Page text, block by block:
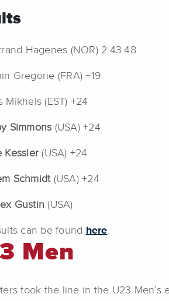
Hagenes (NOR) 2:43.48
Gregorie (FRA) +19
Mikhels (EST) +24
Simmons (USA) +24
Kessler (USA) +24
Schmidt(USA) +24
Gustin (USA)
can be found here.
Men
took the line in the U23